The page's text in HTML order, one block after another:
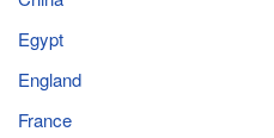
Egypt
England
France